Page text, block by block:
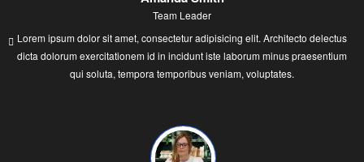
Team Leader
Lorem ipsum dolor sit amet, consectetur adipisicing elit. Architecto delectus
dicta dolorum exercitationem id in incidunt iste laborum minus praesentium
qui soluta, tempora temporibus veniam, voluptates.